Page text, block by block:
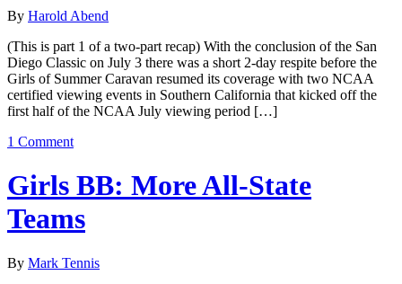
By Harold Abend
(This is part 1 of a two-part recap) With the conclusion of the San
Diego Classic on July 3 there was a short 2-day respite before the
Girls of Summer Caravan resumed its coverage with two NCAA
certified viewing events in Southern California that kicked off the
first half of the NCAA July viewing period […]
1 Comment
Girls BB: More All-State
Teams
By Mark Tennis